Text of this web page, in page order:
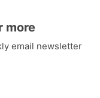
more
email newsletter